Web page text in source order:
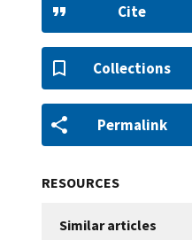
Cite
Collections
Permalink
RESOURCES
Similar articles